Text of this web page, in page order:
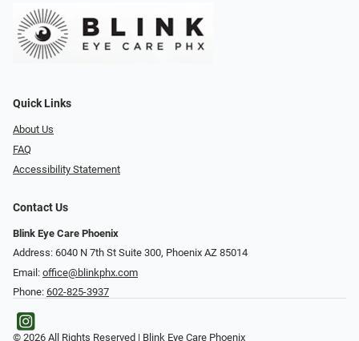
Quick Links
About Us
FAQ
Accessibility Statement
Contact Us
Blink Eye Care Phoenix
Address: 6040 N 7th St Suite 300, Phoenix AZ 85014
Email: office@blinkphx.com
Phone: 602-825-3937
© 2026 All Rights Reserved | Blink Eye Care Phoenix